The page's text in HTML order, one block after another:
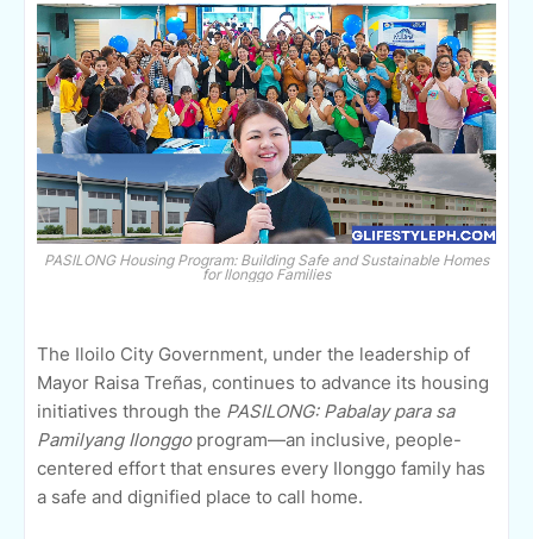
PASILONG Housing Program: Building Safe and Sustainable Homes
for Ilonggo Families
The Iloilo City Government, under the leadership of
Mayor Raisa Treñas, continues to advance its housing
initiatives through the PASILONG: Pabalay para sa
Pamilyang Ilonggoprogram—an inclusive, people-
centered effort that ensures every Ilonggo family has
a safe and dignified place to call home.